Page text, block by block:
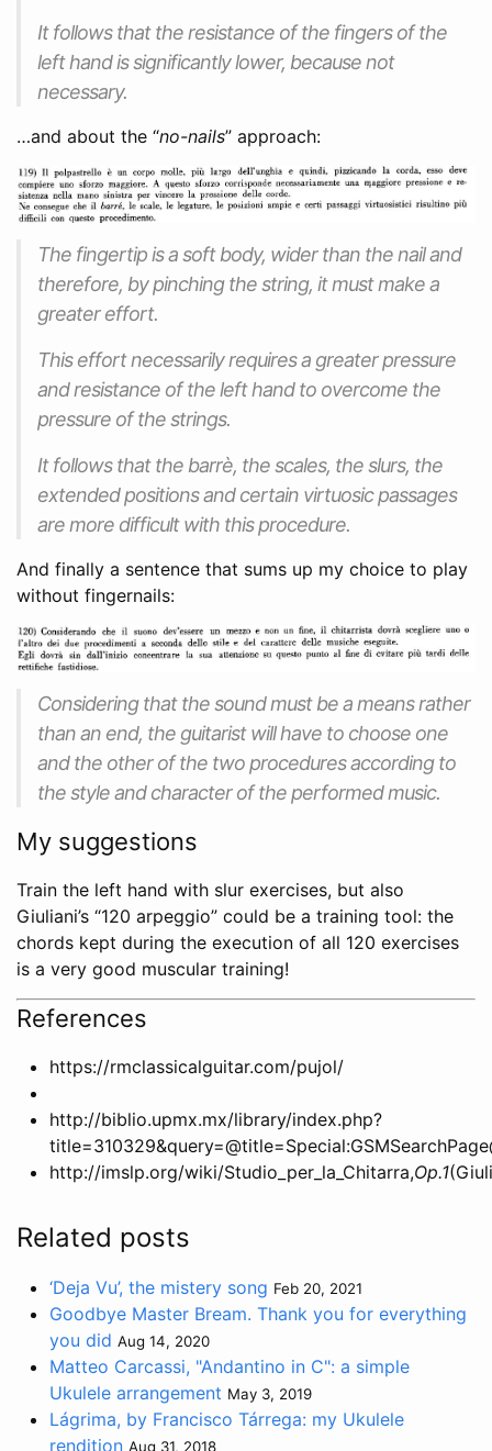
It follows that the resistance of the fingers of the
left hand is significantly lower, because not
necessary.
…and about the “no-nails” approach:
The fingertip is a soft body, wider than the nail and
therefore, by pinching the string, it must make a
greater effort.
This effort necessarily requires a greater pressure
and resistance of the left hand to overcome the
pressure of the strings.
It follows that the barrè, the scales, the slurs, the
extended positions and certain virtuosic passages
are more difficult with this procedure.
And finally a sentence that sums up my choice to play
without fingernails:
Considering that the sound must be a means rather
than an end, the guitarist will have to choose one
and the other of the two procedures according to
the style and character of the performed music.
My suggestions
Train the left hand with slur exercises, but also
Giuliani’s “120 arpeggio” could be a training tool: the
chords kept during the execution of all 120 exercises
is a very good muscular training!
References
https://rmclassicalguitar.com/pujol/
http://biblio.upmx.mx/library/index.php?
http://imslp.org/wiki/Studio_per_la_Chitarra,Op.1
Related posts
‘Deja Vu’, the mistery song Feb 20, 2021
Goodbye Master Bream. Thank you for everything
you did Aug 14, 2020
Matteo Carcassi, "Andantino in C": a simple
Ukulele arrangement May 3, 2019
Lágrima, by Francisco Tárrega: my Ukulele
rendition Aug 31, 2018